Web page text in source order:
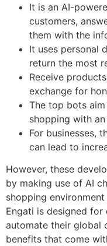
It is an AI-
customers,
them with the
It uses personal
return the most
Receive
exchange for
The top bots
shopping with
For businesses,
can lead to
However, these
by making use of AI
shopping
Engati is designed
automate their global
benefits that come